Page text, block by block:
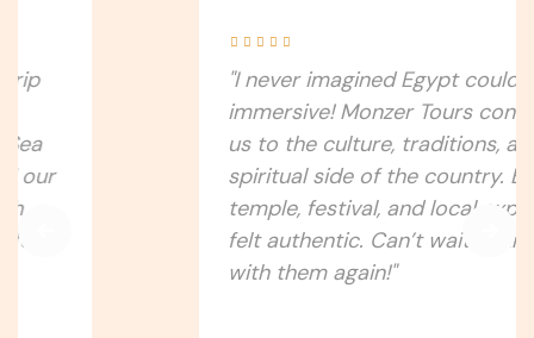
"I never imagined Egypt could be this
immersive! Monzer Tours connected
us to the culture, traditions, and
spiritual side of the country. Every
temple, festival, and local experience
felt authentic. Can’t wait to travel
with them again!"